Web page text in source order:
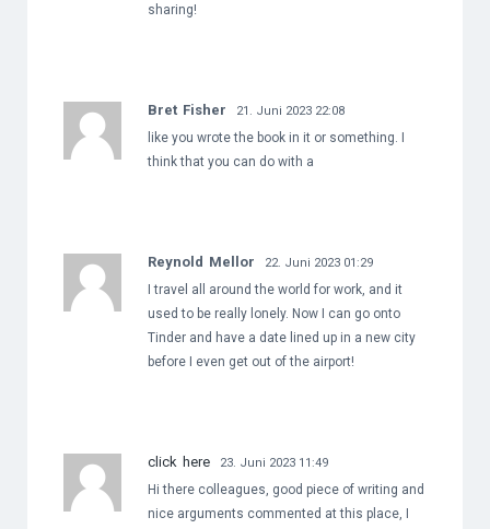
sharing!
Bret Fisher 21. Juni 2023 22:08
like you wrote the book in it or something. I
think that you can do with a
Reynold Mellor 22. Juni 2023 01:29
I travel all around the world for work, and it
used to be really lonely. Now I can go onto
Tinder and have a date lined up in a new city
before I even get out of the airport!
click here 23. Juni 2023 11:49
Hi there colleagues, good piece of writing and
nice arguments commented at this place, I